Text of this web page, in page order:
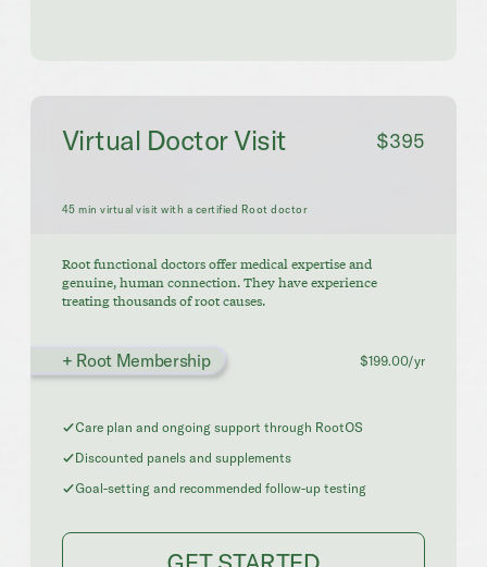
Virtual Doctor Visit $395
45 min virtual visit with a certified Root doctor
Root functional doctors offer medical expertise and
genuine, human connection. They have experience
treating thousands of root causes.
+ Root Membership $199.00/yr
Care plan and ongoing support through RootOS
Discounted panels and supplements
Goal-setting and recommended follow-up testing